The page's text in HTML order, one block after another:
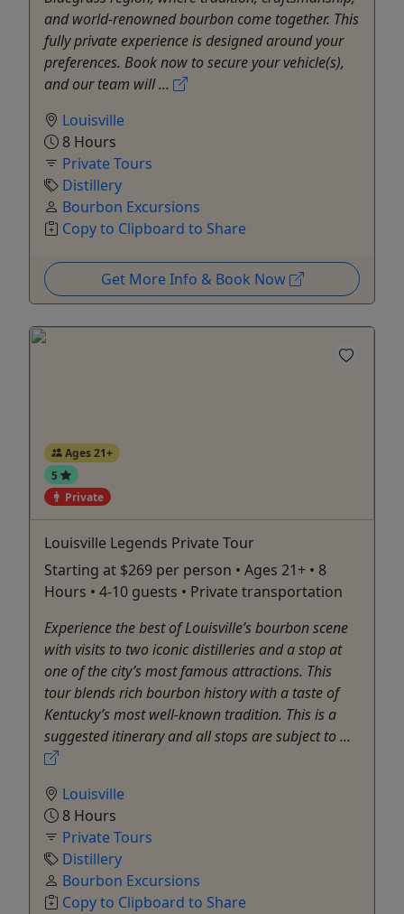
and world-renowned bourbon come together. This
fully private experience is designed around your
preferences. Book now to secure your vehicle(s),
and our team will ...
Louisville
8 Hours
Private Tours
Distillery
Bourbon Excursions
Copy to Clipboard to Share
Get More Info & Book Now
Ages 21+
5
Private
Louisville Legends Private Tour
Starting at $269 per person • Ages 21+ • 8
Hours • 4-10 guests • Private transportation
Experience the best of Louisville’s bourbon scene
with visits to two iconic distilleries and a stop at
one of the city’s most famous attractions. This
tour blends rich bourbon history with a taste of
Kentucky’s most well-known tradition. This is a
suggested itinerary and all stops are subject to ...
Louisville
8 Hours
Private Tours
Distillery
Bourbon Excursions
Copy to Clipboard to Share